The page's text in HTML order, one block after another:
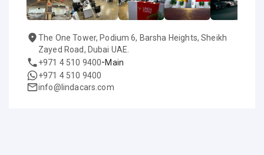
The One Tower, Podium 6, Barsha Heights, Sheikh
Zayed Road, Dubai UAE.
+971 4 510 9400-Main
+971 4 510 9400
info@lindacars.com